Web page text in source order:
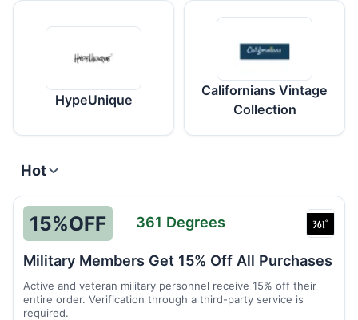
HypeUnique
Californians Vintage
Collection
Hot
361
15%OFF 361 Degrees
Military Members Get 15% Off All Purchases
Active and veteran military personnel receive 15% off their
entire order. Verification through a third-party service is
required.